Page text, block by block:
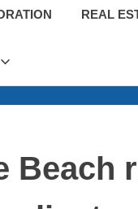
REAL
Beach